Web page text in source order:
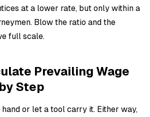
at a lower rate, but only within a
Blow the ratio and the
full scale.
Prevailing Wage
Step
or let a tool carry it. Either way,